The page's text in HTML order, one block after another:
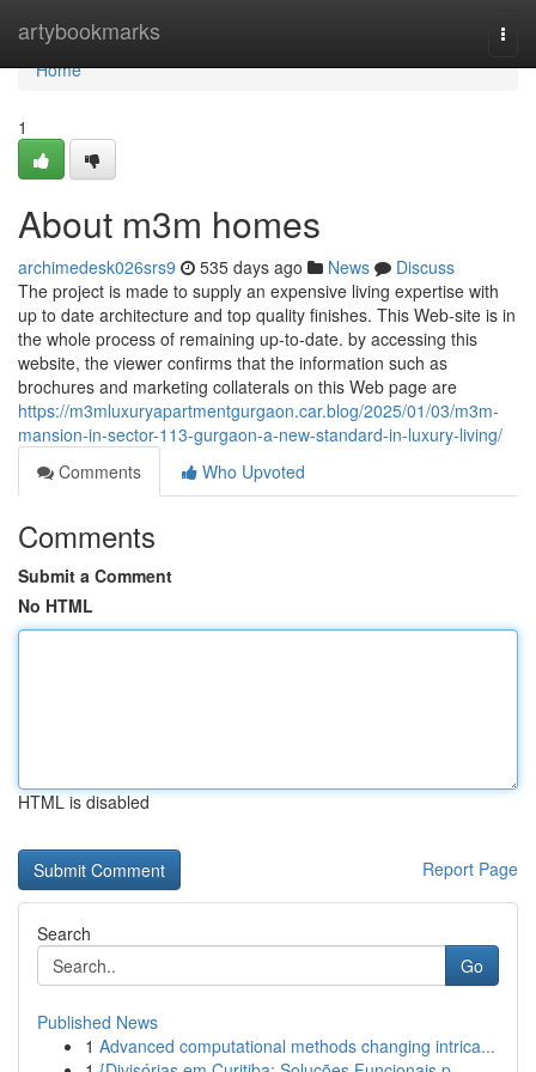
artybookmarks
Home
Home
1
About m3m homes
archimedesk026srs9 535 days ago News
Discuss
The project is made to supply an expensive living expertise with
up to date architecture and top quality finishes. This Web-site is in
the whole process of remaining up-to-date. by accessing this
website, the viewer confirms that the information such as
brochures and marketing collaterals on this Web page are
https://m3mluxuryapartmentgurgaon.car.blog/2025/01/03/m3m-
mansion-in-sector-113-gurgaon-a-new-standard-in-luxury-living/
Comments
Who Upvoted
Comments
Submit a Comment
No HTML
HTML is disabled
Report Page
Search
Go
Published News
1 Advanced computational methods changing intrica...